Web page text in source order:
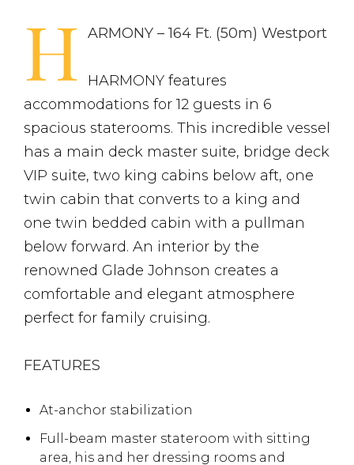
H ARMONY – 164 Ft. (50m) Westport
HARMONY features
accommodations for 12 guests in 6
spacious staterooms. This incredible vessel
has a main deck master suite, bridge deck
VIP suite, two king cabins below aft, one
twin cabin that converts to a king and
one twin bedded cabin with a pullman
below forward. An interior by the
renowned Glade Johnson creates a
comfortable and elegant atmosphere
perfect for family cruising.
FEATURES
At-anchor stabilization
Full-beam master stateroom with sitting
area, his and her dressing rooms and